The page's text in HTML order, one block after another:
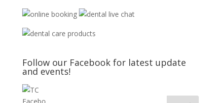
Follow our Facebook for latest update
and events!